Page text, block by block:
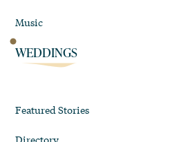
Music
WEDDINGS
Featured Stories
Directory